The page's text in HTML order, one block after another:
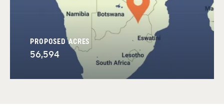
PROPOSED ACRES
56,594